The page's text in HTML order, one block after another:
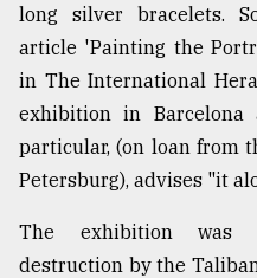
long silver bracelets.
article 'Painting the
in The International
exhibition in
particular, (on loan from
Petersburg), advises "it
The exhibition was
destruction by the